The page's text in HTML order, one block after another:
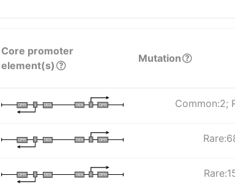
Core promoter
element(s)
Mutation
I DPR
TATA
I
DPR TATA Common:2;
I DPR
TATA
I
DPR TATA
I DPR
TATA
I
DPR TATA